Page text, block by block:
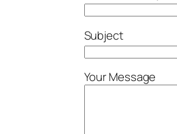
Subject
Your Message